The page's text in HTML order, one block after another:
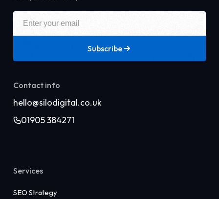
Subscribe
Contact info
hello@silodigital.co.uk
01905 384271
Services
SEO Strategy